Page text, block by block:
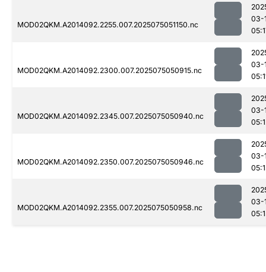
MOD02QKM.A2014092.2255.007.2025075051150.nc
03-
MOD02QKM.A2014092.2300.007.2025075050915.nc
03-
MOD02QKM.A2014092.2345.007.2025075050940.nc
03-
MOD02QKM.A2014092.2350.007.2025075050946.nc
03-
MOD02QKM.A2014092.2355.007.2025075050958.nc
03-